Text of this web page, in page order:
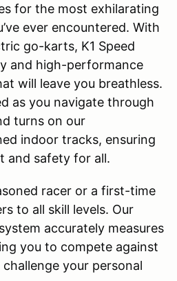
for the most exhilarating
ever encountered. With
go-karts, K1 Speed
and high-performance
will leave you breathless.
as you navigate through
turns on our
indoor tracks, ensuring
and safety for all.
racer or a first-time
to all skill levels. Our
accurately measures
you to compete against
your personal